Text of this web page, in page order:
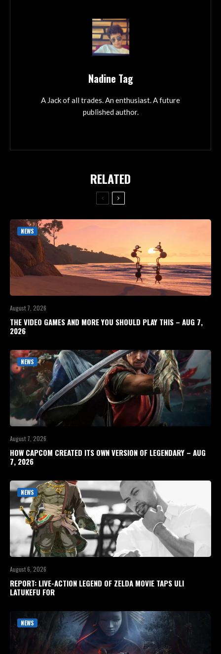
Nadine Tag
A Jack of all trades. An enthusiast. A future
published author.
RELATED
NEWS
August 7, 2026
THE VIDEO GAMES AND MORE YOU SHOULD PLAY THIS – AUG 7,
2026
NEWS
August 7, 2026
HOW CAPCOM CREATED ITS OWN VERSION OF LEGENDARY – AUG
7, 2026
NEWS
August 6, 2026
REPORT: LIVE-ACTION LEGEND OF ZELDA MOVIE TAPS ULI
LATUKEFU FOR
NEWS